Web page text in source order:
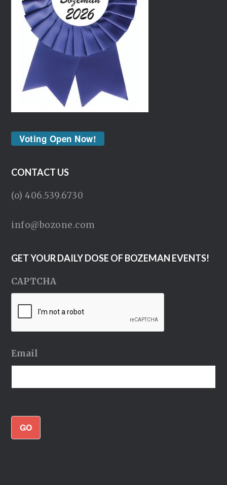
Voting Open Now!
CONTACT US
(o) 406.539.6730
info@bozone.com
GET YOUR DAILY DOSE OF BOZEMAN EVENTS!
CAPTCHA
Email
GO